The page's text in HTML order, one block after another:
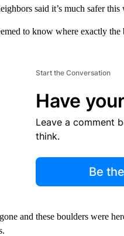
said it’s much safer this
to know where exactly the
Start the Conversation
Have
Leave a comment
think.
Be
and these boulders were